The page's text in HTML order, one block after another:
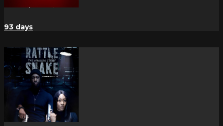
93 days